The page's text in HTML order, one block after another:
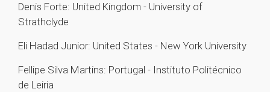
Denis Forte: United Kingdom - University of
Strathclyde
Eli Hadad Junior: United States - New York University
Fellipe Silva Martins: Portugal - Instituto Politécnico
de Leiria